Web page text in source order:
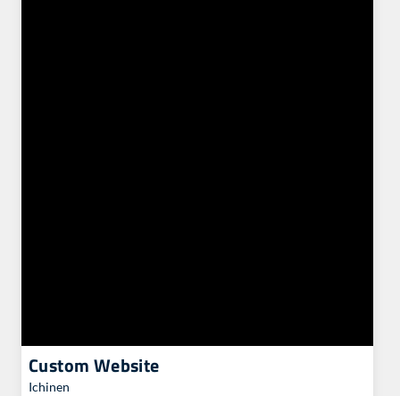
Custom Website
Ichinen